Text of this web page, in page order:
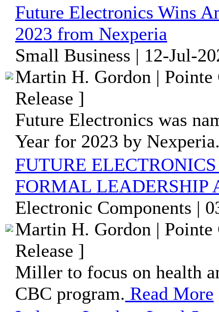
Future Electronics Wins
2023 from Nexperia
Small Business | 12-Jul-
Martin H. Gordon | Pointe
Release ]
Future Electronics was
Year for 2023 by
FUTURE
FORMAL LEADERSHIP
Electronic Components |
Martin H. Gordon | Pointe
Release ]
Miller to focus on health
CBC program. Read More